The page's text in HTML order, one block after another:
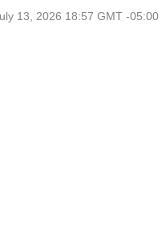
13, 2026 18:57 GMT -05:00